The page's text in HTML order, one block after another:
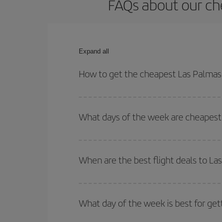
FAQs about our
Expand all
How to get the cheapest Las
and times for both your outbound and return flight.
What days of the week are
of. We'll show you the cheapest flights not only
deal. And be sure to look carefully at the
When are the best flight deals to
Besides, if you're thinking about a weekend
What day of the week is best for